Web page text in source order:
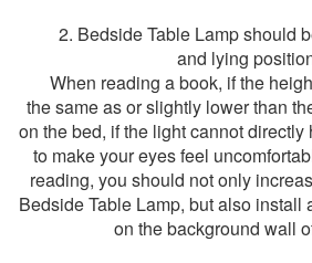
2. Bedside Table Lamp should
and lying
When reading a book, if the
the same as or slightly lower than
on the bed, if the light cannot
to make your eyes feel
reading, you should not only
Bedside Table Lamp, but also install
on the background wall